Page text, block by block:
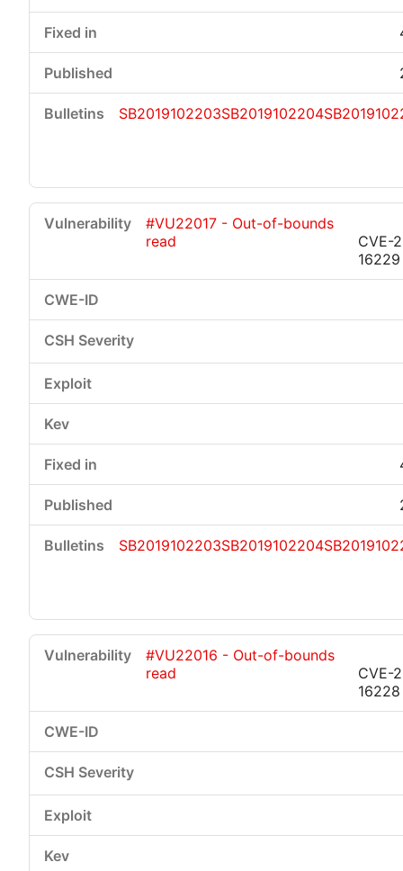
SB2019102203SB2019102204
#VU22017 - Out-of-bounds
read
CVE-
16229
SB2019102203SB2019102204
#VU22016 - Out-of-bounds
read
CVE-
16228